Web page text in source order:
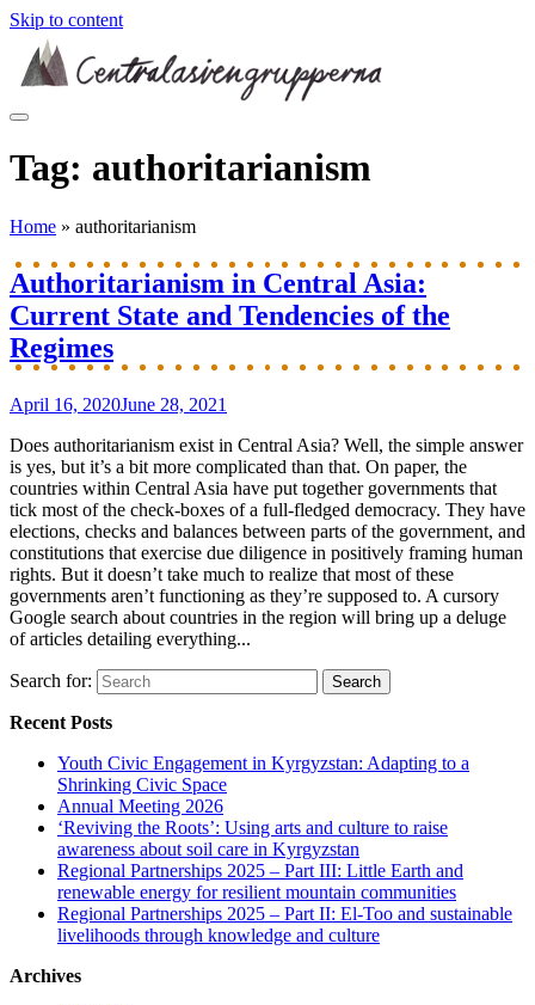
Skip to content
Tag: authoritarianism
Home » authoritarianism
Authoritarianism in Central Asia:
Current State and Tendencies of the
Regimes
April 16, 2020June 28, 2021
Does authoritarianism exist in Central Asia? Well, the simple answer
is yes, but it’s a bit more complicated than that. On paper, the
countries within Central Asia have put together governments that
tick most of the check-boxes of a full-fledged democracy. They have
elections, checks and balances between parts of the government, and
constitutions that exercise due diligence in positively framing human
rights. But it doesn’t take much to realize that most of these
governments aren’t functioning as they’re supposed to. A cursory
Google search about countries in the region will bring up a deluge
of articles detailing everything...
Search for:
Recent Posts
Youth Civic Engagement in Kyrgyzstan: Adapting to a
Shrinking Civic Space
Annual Meeting 2026
‘Reviving the Roots’: Using arts and culture to raise
awareness about soil care in Kyrgyzstan
Regional Partnerships 2025 – Part III: Little Earth and
renewable energy for resilient mountain communities
Regional Partnerships 2025 – Part II: El-Too and sustainable
livelihoods through knowledge and culture
Archives